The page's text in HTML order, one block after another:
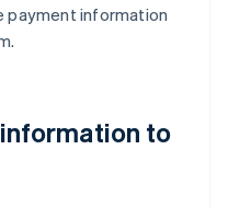
payment information
to